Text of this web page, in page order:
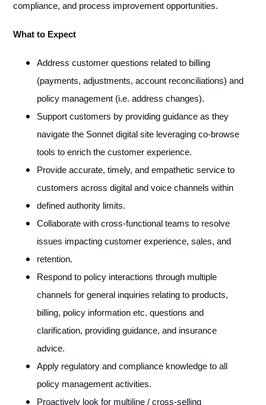
compliance, and process improvement opportunities.
What to Expect
Address customer questions related to billing
(payments, adjustments, account reconciliations) and
policy management (i.e. address changes).
Support customers by providing guidance as they
navigate the Sonnet digital site leveraging co-browse
tools to enrich the customer experience.
Provide accurate, timely, and empathetic service to
customers across digital and voice channels within
defined authority limits.
Collaborate with cross-functional teams to resolve
issues impacting customer experience, sales, and
retention.
Respond to policy interactions through multiple
channels for general inquiries relating to products,
billing, policy information etc. questions and
clarification, providing guidance, and insurance
advice.
Apply regulatory and compliance knowledge to all
policy management activities.
Proactively look for multiline / cross-selling